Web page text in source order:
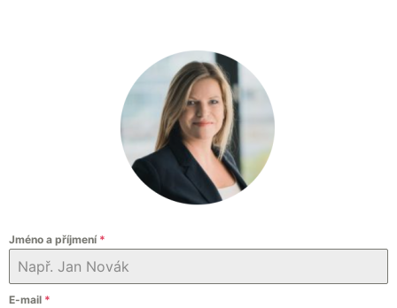
Jméno a příjmení *
E-mail *